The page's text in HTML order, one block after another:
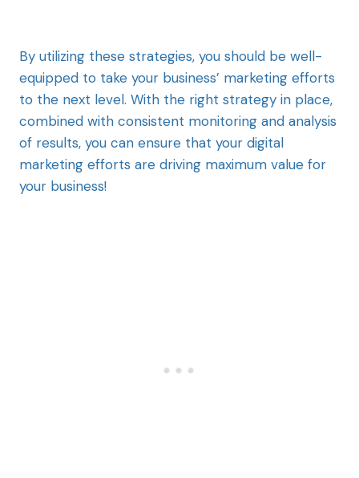
By utilizing these strategies, you should be well-
equipped to take your business’ marketing efforts
to the next level. With the right strategy in place,
combined with consistent monitoring and analysis
of results, you can ensure that your digital
marketing efforts are driving maximum value for
your business!